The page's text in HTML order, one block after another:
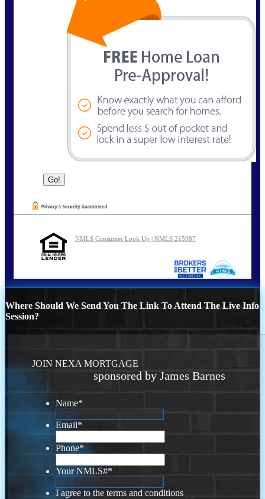
NMLS Consumer Look Up | NMLS 215987
Where Should We Send You The Link To Attend The Live Info
Session?
JOIN NEXA MORTGAGE
sponsored by James Barnes
Name*
Email*
Phone*
Your NMLS#*
I agree to the terms and conditions